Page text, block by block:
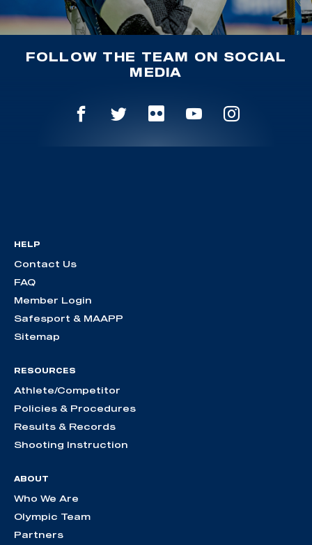
FOLLOW THE TEAM ON SOCIAL
MEDIA
HELP
Contact Us
FAQ
Member Login
Safesport & MAAPP
Sitemap
RESOURCES
Athlete/Competitor
Policies & Procedures
Results & Records
Shooting Instruction
ABOUT
Who We Are
Olympic Team
Partners